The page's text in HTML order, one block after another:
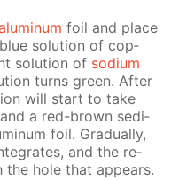
foil and place
so­lu­tion of cop­
so­lu­tion of sodi­um
turns green. Af­ter
will start to take
a red-brown sed­i­
foil. Grad­u­al­ly,
and the re­
hole that ap­pears.